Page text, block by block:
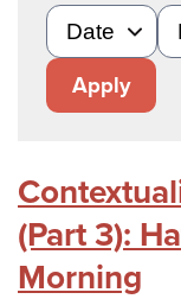
Apply
(Part 3):
Morning